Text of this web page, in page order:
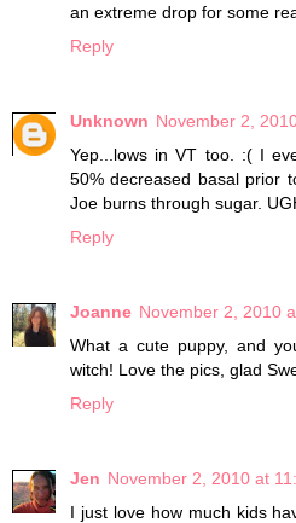
an extreme drop for some
Reply
Unknown November 2,
Yep...lows in VT too. :( I
50% decreased basal prior
Joe burns through sugar.
Reply
Joanne November 2, 2010
What a cute puppy, and
witch! Love the pics, glad
Reply
Jen November 2, 2010 at
I just love how much kids